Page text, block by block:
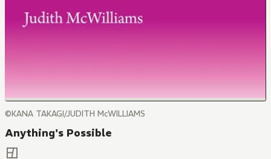
©KANA TAKAGI/JUDITH McWILLIAMS
Anything's Possible